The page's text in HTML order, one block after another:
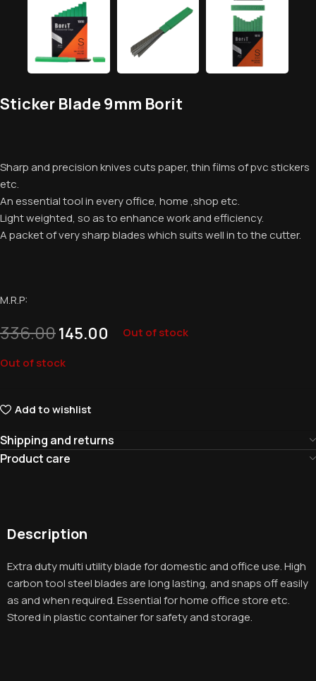
Sticker Blade 9mm Borit
Sharp and precision knives cuts paper, thin films of pvc stickers
etc.
An essential tool in every office, home ,shop etc.
Light weighted, so as to enhance work and efficiency.
A packet of very sharp blades which suits well in to the cutter.
M.R.P:
336.00145.00 Out of stock
Out of stock
Add to wishlist
Shipping and returns
Product care
Description
Extra duty multi utility blade for domestic and office use. High
carbon tool steel blades are long lasting, and snaps off easily
as and when required. Essential for home office store etc.
Stored in plastic container for safety and storage.